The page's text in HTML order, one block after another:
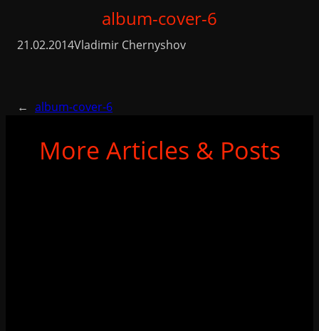
album-cover-6
21.02.2014Vladimir Chernyshov
← album-cover-6
More Articles & Posts